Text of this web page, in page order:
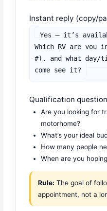
Instant reply (copy/
Yes — it’s
Which RV are you
#), and what day/
come see it?
Qualification
Are you looking for
motorhome?
What’s your ideal
How many people
When are you
Rule: The goal of
appointment, not a